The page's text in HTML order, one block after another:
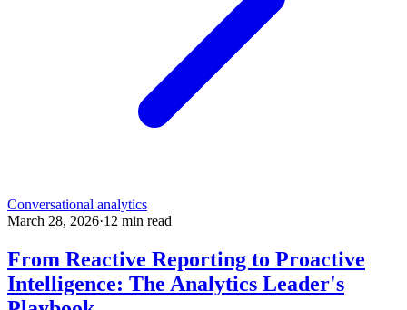
Conversational analytics
March 28, 2026·12 min read
From Reactive Reporting to Proactive
Intelligence: The Analytics Leader's